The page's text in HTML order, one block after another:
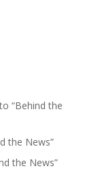
“Behind the
the News”
the News”